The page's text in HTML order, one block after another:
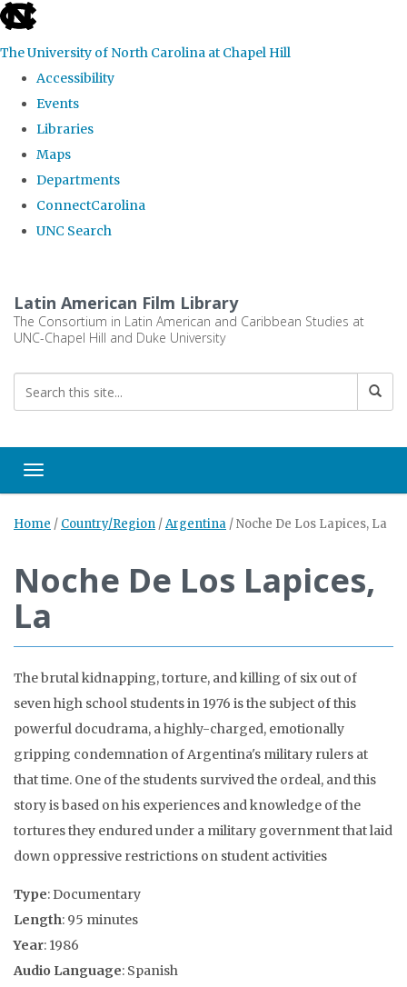
skip
the
global
The University of North Carolina at Chapel Hill
Accessibility
Events
Libraries
Maps
Departments
ConnectCarolina
UNC Search
main
content
Latin American Film Library
The Consortium in Latin American and Caribbean Studies at
UNC-Chapel Hill and Duke University
Toggle navigation
Home / Country/Region /Argentina /Noche De Los Lapices, La
Noche De Los Lapices,
La
The brutal kidnapping, torture, and killing of six out of
seven high school students in 1976 is the subject of this
powerful docudrama, a highly-charged, emotionally
gripping condemnation of Argentina's military rulers at
that time. One of the students survived the ordeal, and this
story is based on his experiences and knowledge of the
tortures they endured under a military government that laid
down oppressive restrictions on student activities
Type: Documentary
Length: 95 minutes
Year: 1986
Audio Language: Spanish